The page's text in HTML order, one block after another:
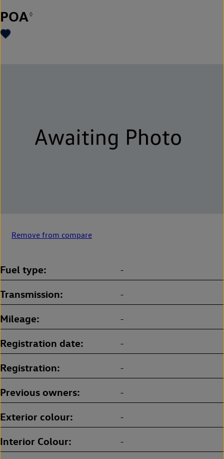
POA◊
Remove from compare
Fuel type -
Transmission -
Mileage -
Registration date -
Registration -
Previous owners -
Exterior colour -
Interior Colour -